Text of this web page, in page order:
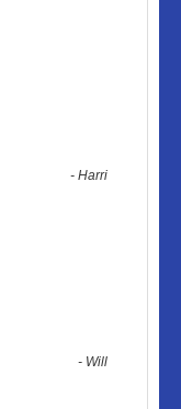
-Harri
- Will